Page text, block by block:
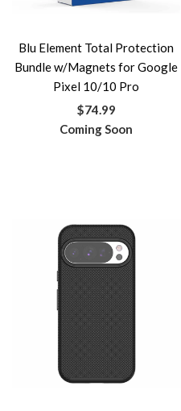
Blu Element Total Protection
Bundle w/Magnets for Google
Pixel 10/10 Pro
$74.99
Coming Soon